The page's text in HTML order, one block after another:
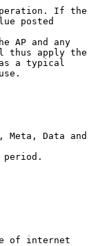
If the
posted
AP and any
thus apply the
as a typical
Data and
of internet